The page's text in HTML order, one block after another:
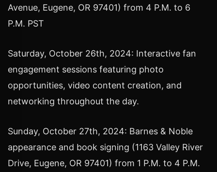
Avenue, Eugene, OR 97401) from 4 P.M. to 6
P.M. PST
Saturday, October 26th, 2024: Interactive fan
engagement sessions featuring photo
opportunities, video content creation, and
networking throughout the day.
Sunday, October 27th, 2024: Barnes & Noble
appearance and book signing (1163 Valley River
Drive, Eugene, OR 97401) from 1 P.M. to 4 P.M.